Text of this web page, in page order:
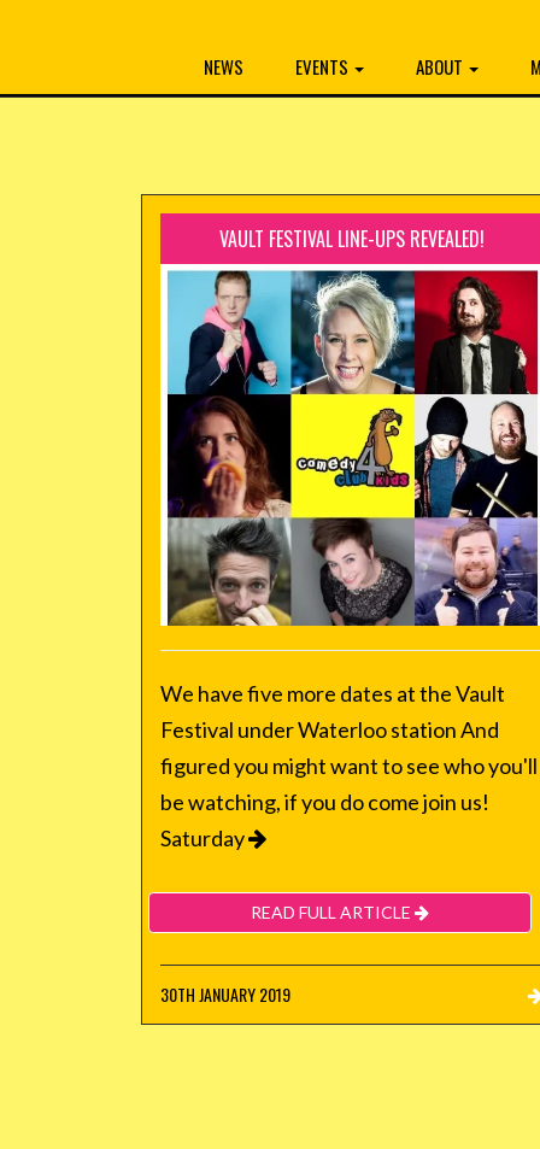
NEWS EVENTS ABOUT
VAULT FESTIVAL LINE-UPS REVEALED!
We have five more dates at the Vault
Festival under Waterloo station And
figured you might want to see who you'll
be watching, if you do come join us!
Saturday
READ FULL ARTICLE
30TH JANUARY 2019